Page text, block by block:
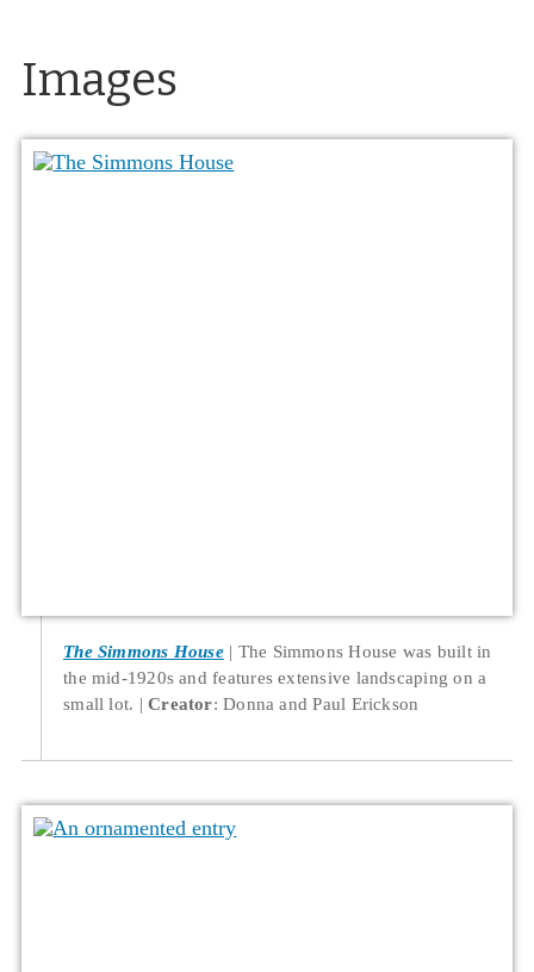
Images
The Simmons House
The Simmons House was built in
the mid-1920s and features extensive landscaping on a
small lot.
Creator: Donna and Paul Erickson